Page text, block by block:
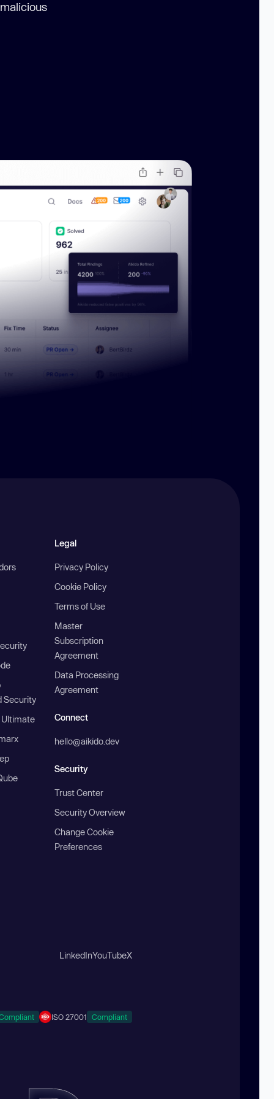
Security
Legal
Privacy Policy
Cookie Policy
Terms of Use
Master
Subscription
Agreement
Data Processing
Agreement
Connect
hello@aikido.dev
Security
Trust Center
Security Overview
Change Cookie
Preferences
LinkedInYouTubeX
ISO 27001 Compliant